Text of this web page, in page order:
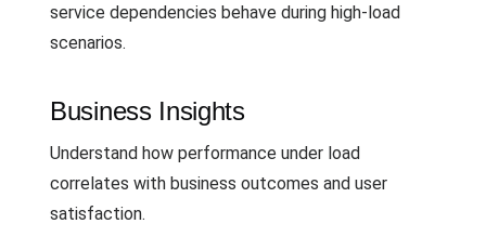
service dependencies behave during high-load
scenarios.
Business Insights
Understand how performance under load
correlates with business outcomes and user
satisfaction.